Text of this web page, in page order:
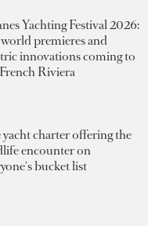
Yachting Festival 2026:
premieres and
innovations coming to
Riviera
yacht charter offering the
encounter on
bucket list